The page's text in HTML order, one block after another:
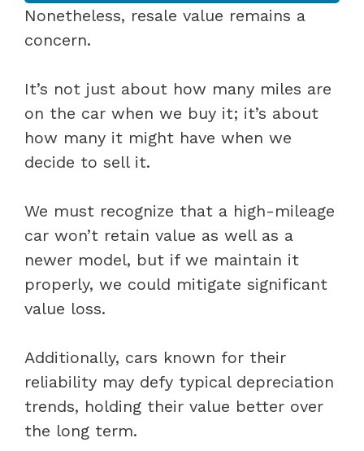
Nonetheless, resale value remains a
concern.
It’s not just about how many miles are
on the car when we buy it; it’s about
how many it might have when we
decide to sell it.
We must recognize that a high-mileage
car won’t retain value as well as a
newer model, but if we maintain it
properly, we could mitigate significant
value loss.
Additionally, cars known for their
reliability may defy typical depreciation
trends, holding their value better over
the long term.